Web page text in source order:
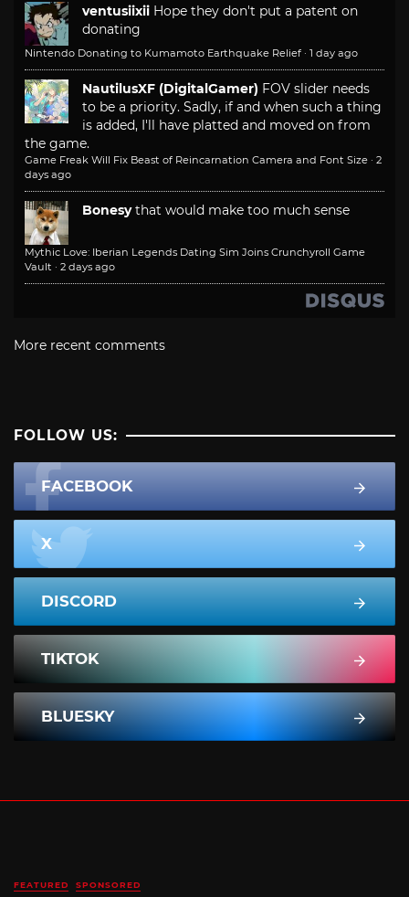
ventusiixii Hope they don't put a patent on
donating
Nintendo Donating to Kumamoto Earthquake Relief · 1 day ago
NautilusXF (DigitalGamer) FOV slider needs
to be a priority. Sadly, if and when such a thing
is added, I'll have platted and moved on from
the game.
Game Freak Will Fix Beast of Reincarnation Camera and Font Size · 2
days ago
Bonesy that would make too much sense
Mythic Love: Iberian Legends Dating Sim Joins Crunchyroll Game
Vault · 2 days ago
More recent comments
FOLLOW US:
FACEBOOK
X
DISCORD
TIKTOK
BLUESKY
FEATURED SPONSORED